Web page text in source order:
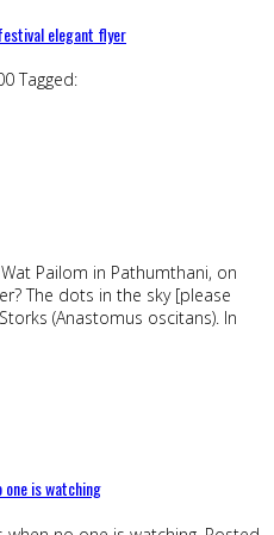
elegant flyer
Tagged:
Pailom in Pathumthani, on
The dots in the sky [please
(Anastomus oscitans). In
one is watching